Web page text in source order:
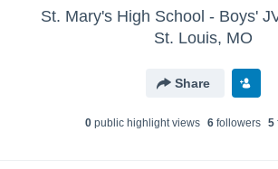
St. Mary's High School - Boys'
St. Louis, MO
Share
0public highlight views 6followers 5